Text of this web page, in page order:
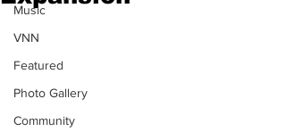
Music
VNN
Featured
Photo Gallery
Community